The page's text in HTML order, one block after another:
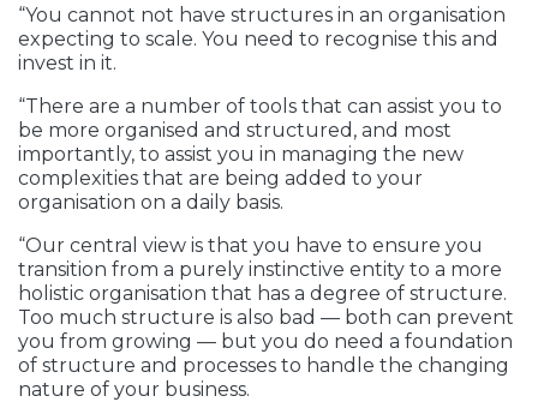
“You cannot not have structures in an organisation
expecting to scale. You need to recognise this and
invest in it.
“There are a number of tools that can assist you to
be more organised and structured, and most
importantly, to assist you in managing the new
complexities that are being added to your
organisation on a daily basis.
“Our central view is that you have to ensure you
transition from a purely instinctive entity to a more
holistic organisation that has a degree of structure.
Too much structure is also bad — both can prevent
you from growing — but you do need a foundation
of structure and processes to handle the changing
nature of your business.